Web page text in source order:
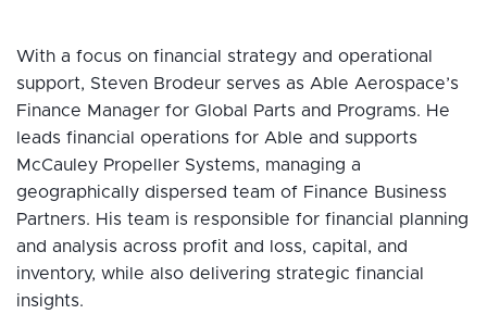
With a focus on financial strategy and operational
support, Steven Brodeur serves as Able Aerospace’s
Finance Manager for Global Parts and Programs. He
leads financial operations for Able and supports
McCauley Propeller Systems, managing a
geographically dispersed team of Finance Business
Partners. His team is responsible for financial planning
and analysis across profit and loss, capital, and
inventory, while also delivering strategic financial
insights.